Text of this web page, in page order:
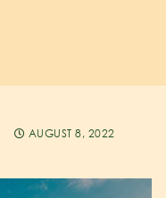
AUGUST 8, 2022